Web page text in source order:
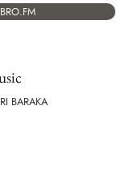
BARAKA